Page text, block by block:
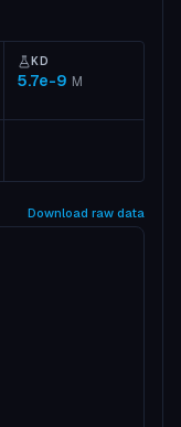
KD
5.7e-9 M
Download raw data